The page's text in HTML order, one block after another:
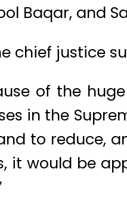
Baqar, and
chief justice
of the
in the
to reduce,
it would be